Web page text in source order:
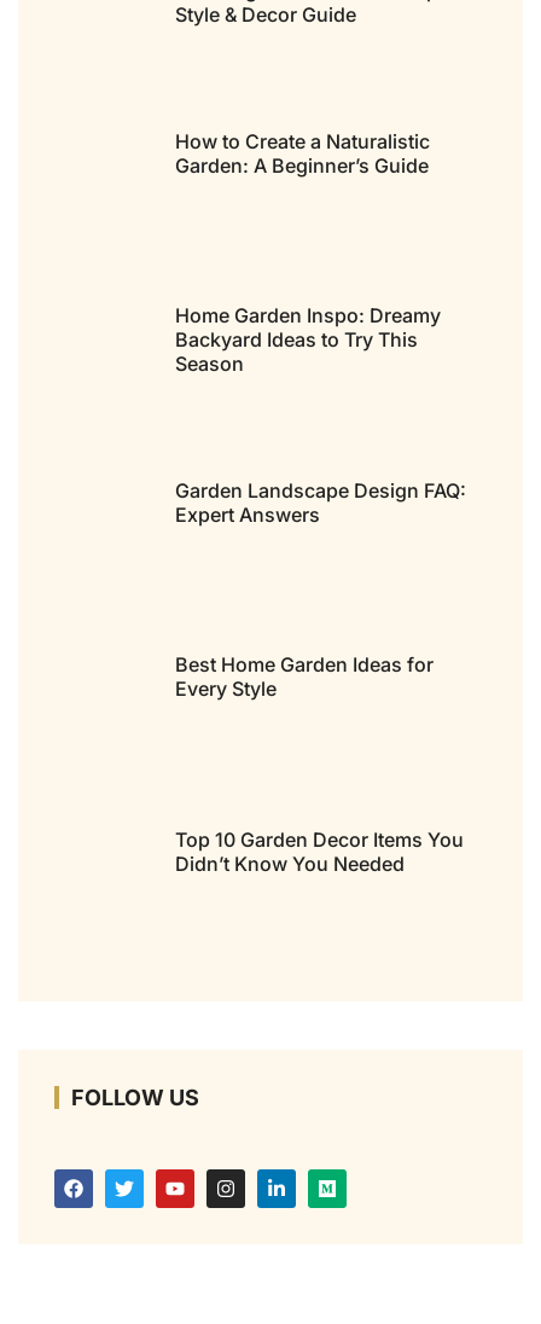
Style & Decor Guide
How to Create a Naturalistic
Garden: A Beginner’s Guide
Home Garden Inspo: Dreamy
Backyard Ideas to Try This
Season
Garden Landscape Design FAQ:
Expert Answers
Best Home Garden Ideas for
Every Style
Top 10 Garden Decor Items You
Didn’t Know You Needed
FOLLOW US